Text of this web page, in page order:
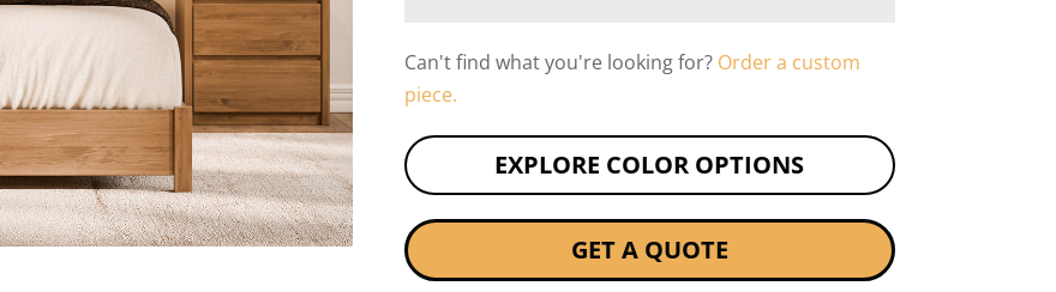
Can't find what you're looking for? Order a custom
piece.
EXPLORE COLOR OPTIONS
GET A QUOTE